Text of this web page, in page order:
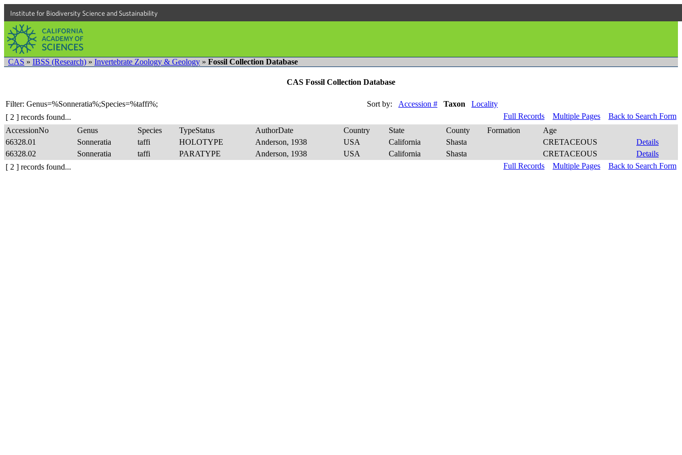
Institute for Biodiversity Science and Sustainability
CAS » IBSS (Research) » Invertebrate Zoology & Geology » Fossil Collection Database
CAS Fossil Collection Database
Filter: Genus=%Sonneratia%;Species=%taffi%; Sort by: Accession # Taxon
Locality
[ 2 ] records found...
Full Records Multiple Pages
Back to Search Form
AccessionNo
Genus Species TypeStatus AuthorDate Country State County Formation
Age
66328.01
Sonneratia taffi HOLOTYPE Anderson, 1938 USA California Shasta CRETACEOUS
Details
66328.02
Sonneratia taffi PARATYPE Anderson, 1938 USA California Shasta CRETACEOUS
Details
[ 2 ] records found...
Full Records Multiple Pages Back to Search Form